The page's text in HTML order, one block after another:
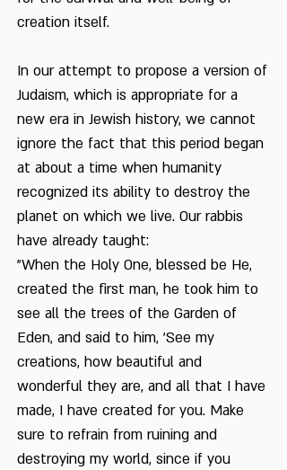
Knesset
The Date Palm Tree -
From The Bible
The First Planting
Festival in Tel Aviv
The Planting Festival in
the Jordan Valley
The Prohibition to
Damage Fruit
Thoughts about Eating
Dried Fruits
Tu Bishvat
Tu Bishvat in the
Diaspora
Working the Land is a
Consolation
creation itself.
In our attempt to propose a version of
Judaism, which is appropriate for a
new era in Jewish history, we cannot
ignore the fact that this period began
at about a time when humanity
recognized its ability to destroy the
planet on which we live. Our rabbis
have already taught:
"When the Holy One, blessed be He,
created the first man, he took him to
see all the trees of the Garden of
Eden, and said to him, 'See my
creations, how beautiful and
wonderful they are, and all that I have
made, I have created for you. Make
sure to refrain from ruining and
destroying my world, since if you